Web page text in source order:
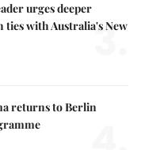
urges deeper
with Australia's New
3.
returns to Berlin